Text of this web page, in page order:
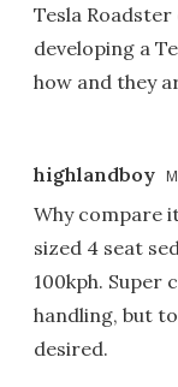
Tesla
developing a
how and they
highlandboy
Why compare
sized 4 seat
100kph. Super
handling, but
desired.